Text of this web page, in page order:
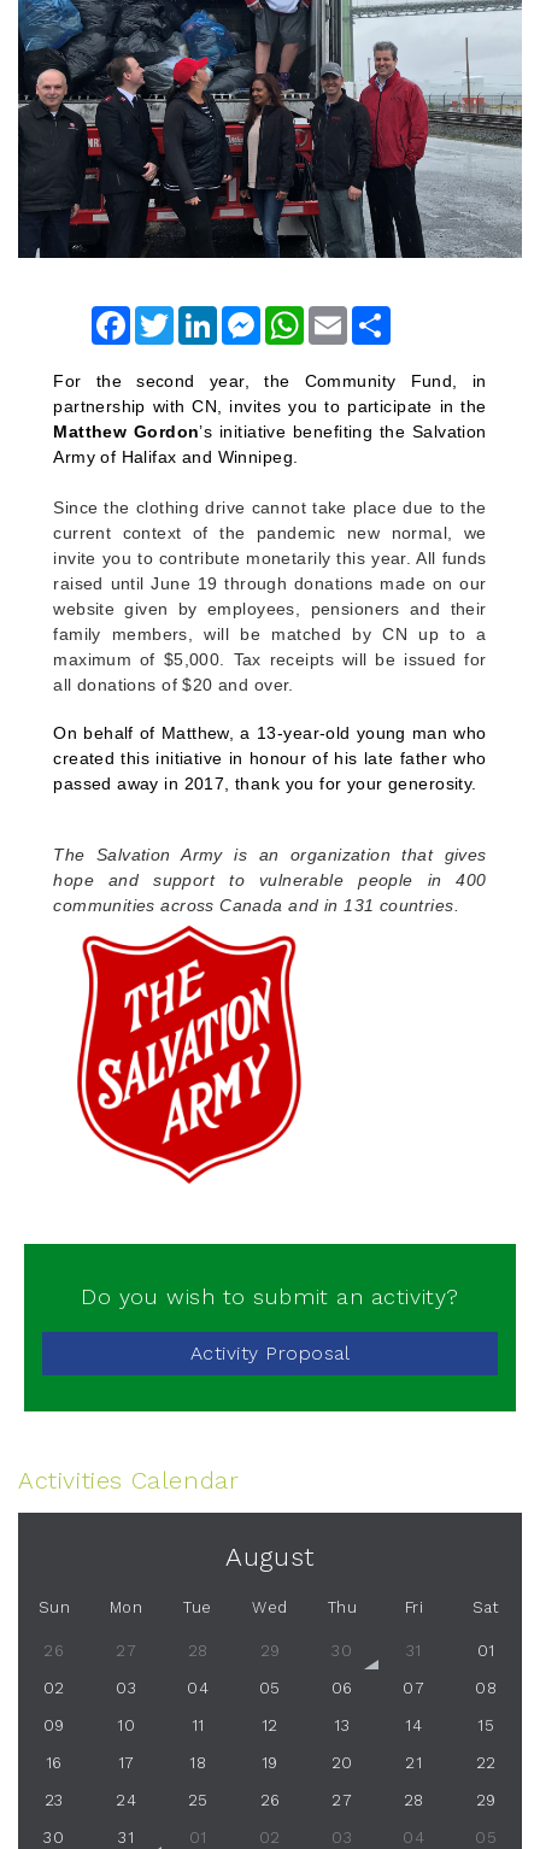
FacebookTwitterLinkedInMessengerWhatsApp
Email
For the second year, the Community Fund, in
partnership with CN, invites you to participate in the
Matthew Gordon’s initiative benefiting the Salvation
Army of Halifax and Winnipeg.
Since the clothing drive cannot take place due to the
current context of the pandemic new normal, we
invite you to contribute monetarily this year. All funds
raised until June 19 through donations made on our
website given by employees, pensioners and their
family members, will be matched by CN up to a
maximum of $5,000. Tax receipts will be issued for
all donations of $20 and over.
On behalf of Matthew, a 13-year-old young man who
created this initiative in honour of his late father who
passed away in 2017, thank you for your generosity.
The Salvation Army is an organization that gives
hope and support to vulnerable people in 400
communities across Canada and in 131 countries.
Do you wish to submit an activity?
Activity Proposal
Activities Calendar
August
Sun Mon Tue Wed Thu Fri Sat
26 27 28 29 30 31 01
02 03 04 05 06 07 08
09 10 11 12 13 14 15
16 17 18 19 20 21 22
23 24 25 26 27 28 29
30 31 01 02 03 04 05